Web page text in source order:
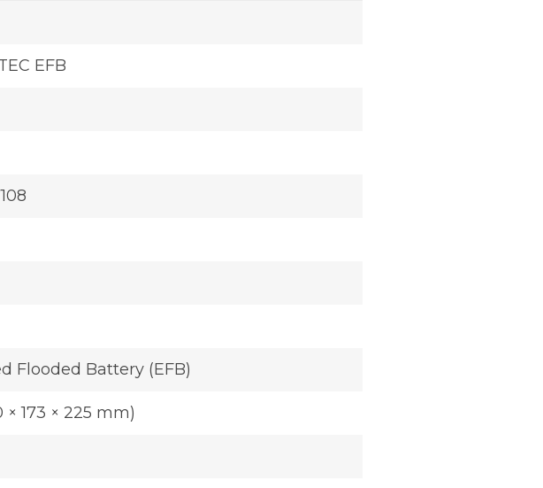
EFB
Flooded Battery (EFB)
× 173 × 225 mm)